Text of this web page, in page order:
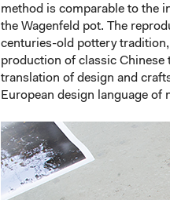
method is comparable to the
the Wagenfeld pot. The
centuries-old pottery
production of classic Chinese
translation of design and
European design language of